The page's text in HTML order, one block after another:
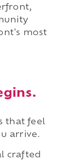
most
that feel
arrive.
crafted